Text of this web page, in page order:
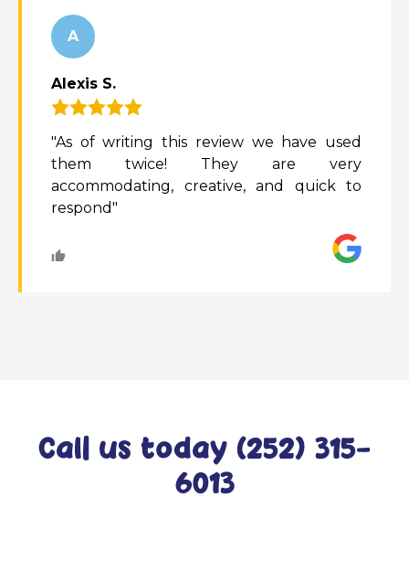
A
Alexis S.
"As of writing this review we have used
them twice! They are very
accommodating, creative, and quick to
respond"
Call us today (252) 315-
6013